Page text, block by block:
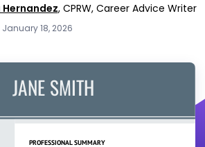
, CPRW, Career Advice Writer
18, 2026